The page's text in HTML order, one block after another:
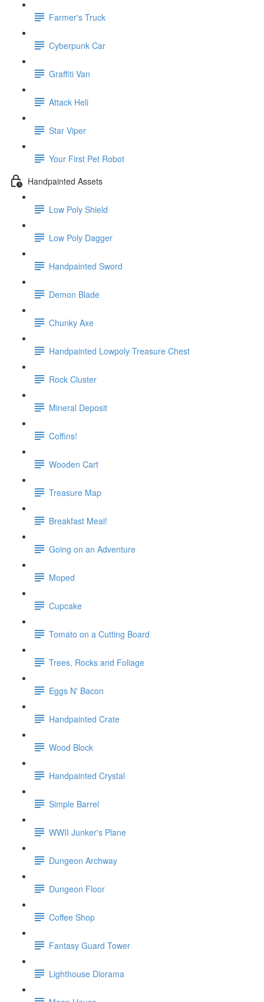
Farmer's Truck
Cyberpunk Car
Graffiti Van
Attack Heli
Star Viper
Your First Pet Robot
Handpainted Assets
Low Poly Shield
Low Poly Dagger
Handpainted Sword
Demon Blade
Chunky Axe
Handpainted Lowpoly Treasure Chest
Rock Cluster
Mineral Deposit
Coffins!
Wooden Cart
Treasure Map
Breakfast Meal!
Going on an Adventure
Moped
Cupcake
Tomato on a Cutting Board
Trees, Rocks and Foliage
Eggs N' Bacon
Handpainted Crate
Wood Block
Handpainted Crystal
Simple Barrel
WWII Junker's Plane
Dungeon Archway
Dungeon Floor
Coffee Shop
Fantasy Guard Tower
Lighthouse Diorama